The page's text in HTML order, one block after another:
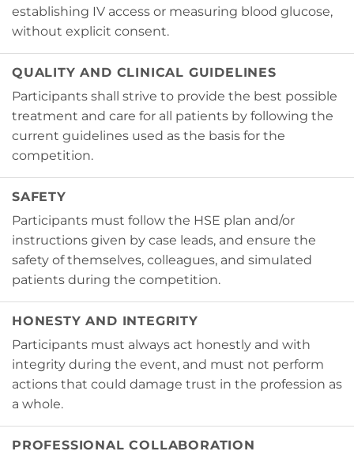
establishing IV access or measuring blood glucose,
without explicit consent.
QUALITY AND CLINICAL GUIDELINES
Participants shall strive to provide the best possible
treatment and care for all patients by following the
current guidelines used as the basis for the
competition.
SAFETY
Participants must follow the HSE plan and/or
instructions given by case leads, and ensure the
safety of themselves, colleagues, and simulated
patients during the competition.
HONESTY AND INTEGRITY
Participants must always act honestly and with
integrity during the event, and must not perform
actions that could damage trust in the profession as
a whole.
PROFESSIONAL COLLABORATION